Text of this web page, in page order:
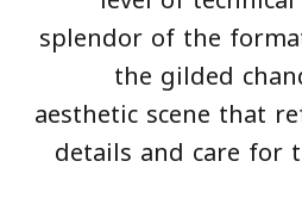
splendor of the
the gilded
aesthetic scene that
details and care for